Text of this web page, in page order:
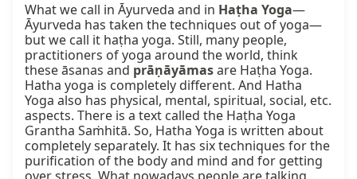
What we call in Āyurveda and in Haṭha Yoga—
Āyurveda has taken the techniques out of yoga—
but we call it haṭha yoga. Still, many people,
practitioners of yoga around the world, think
these āsanas and prāṇāyāmas are Haṭha Yoga.
Hatha yoga is completely different. And Hatha
Yoga also has physical, mental, spiritual, social, etc.
aspects. There is a text called the Haṭha Yoga
Grantha Saṁhitā. So, Hatha Yoga is written about
completely separately. It has six techniques for the
purification of the body and mind and for getting